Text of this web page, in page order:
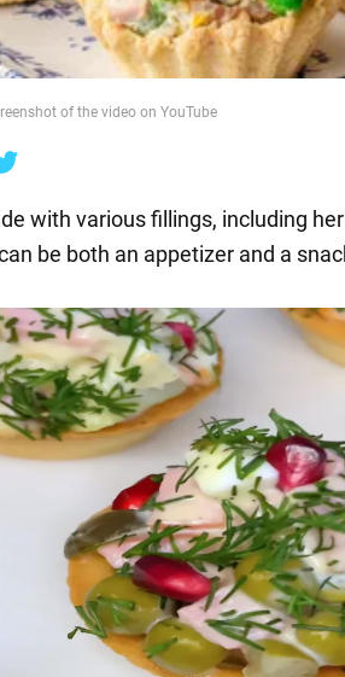
of the video on YouTube
with various fillings, including
be both an appetizer and a